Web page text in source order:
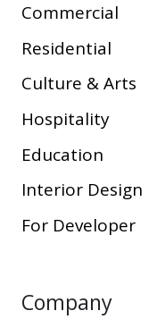
Commercial
Residential
Culture & Arts
Hospitality
Education
Interior Design
For Developer
Company